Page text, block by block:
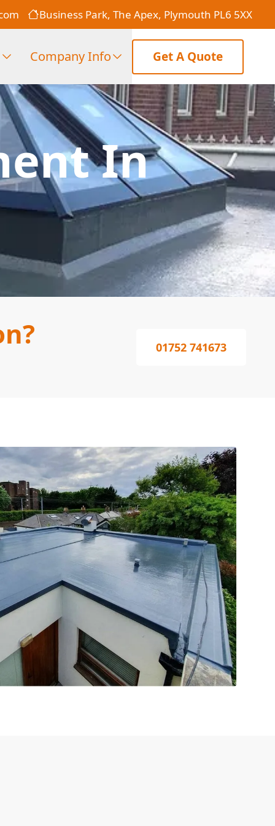
Business Park, The Apex, Plymouth PL6 5XX
Company Info Get A Quote
In
01752 741673